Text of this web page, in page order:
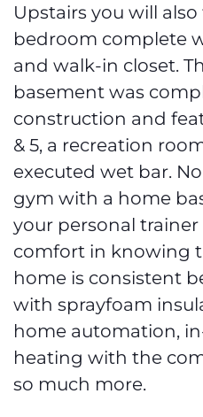
Upstairs you will
bedroom complete
and walk-in closet.
basement was
construction and
& 5, a recreation
executed wet bar.
gym with a home
your personal trainer
comfort in knowing
home is consistent
with sprayfoam
home automation,
heating with the
so much more.